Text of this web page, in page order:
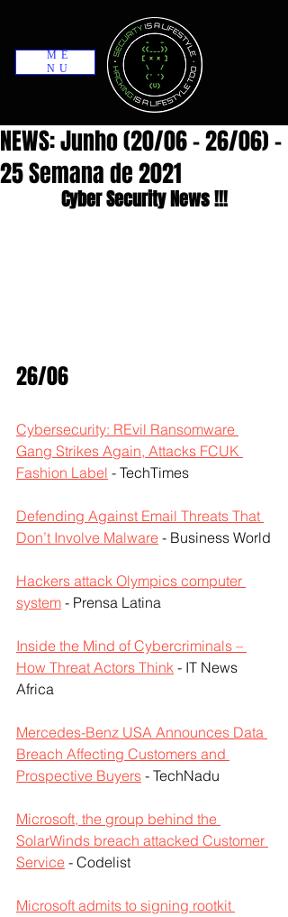
ME
NU
NEWS: Junho (20/06 - 26/06) -
25 Semana de 2021
Cyber Security News !!!
26/06
Cybersecurity: REvil Ransomware
Gang Strikes Again, Attacks FCUK
Fashion Label - TechTimes
Defending Against Email Threats That
Don’t Involve Malware - Business World
Hackers attack Olympics computer
system - Prensa Latina
Inside the Mind of Cybercriminals –
How Threat Actors Think - IT News
Africa
Mercedes-Benz USA Announces Data
Breach Affecting Customers and
Prospective Buyers - TechNadu
Microsoft, the group behind the
SolarWinds breach attacked Customer
Service - Codelist
Microsoft admits to signing rootkit